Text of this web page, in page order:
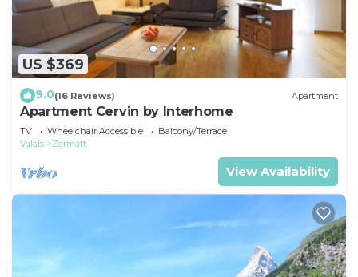
US $369
9.0(16 Reviews) Apartment
Apartment Cervin by Interhome
TV Wheelchair Accessible
Balcony/Terrace
Valais
Zermatt
View Availability